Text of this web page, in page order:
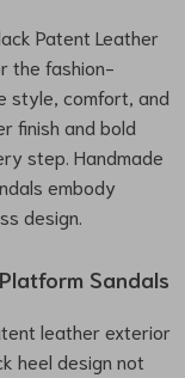
Patent Leather
the fashion-
style, comfort, and
finish and bold
step. Handmade
embody
design.
Sandals
leather exterior
heel design not